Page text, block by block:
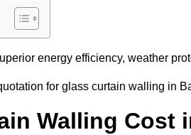
energy efficiency, weather
for glass curtain walling in
Walling Cost